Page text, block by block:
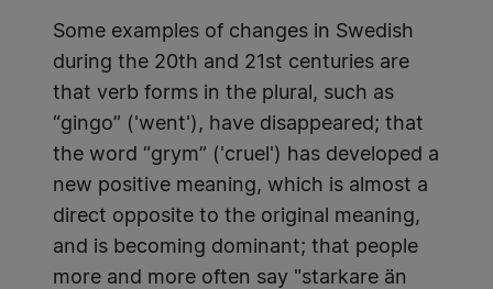
Some examples of changes in Swedish
during the 20th and 21st centuries are
that verb forms in the plural, such as
“gingo” ('went'), have disappeared; that
the word “grym” ('cruel') has developed a
new positive meaning, which is almost a
direct opposite to the original meaning,
and is becoming dominant; that people
more and more often say "starkare än